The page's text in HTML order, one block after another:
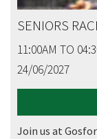
SENIORS
11:00AM TO
24/06/2027
Join us at